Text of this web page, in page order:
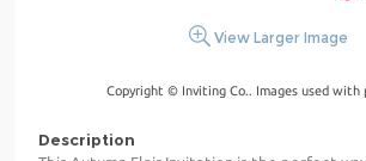
View Larger Image
Copyright © Inviting Co.. Images used with
Description